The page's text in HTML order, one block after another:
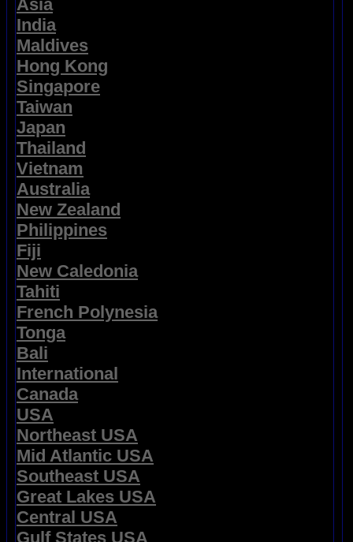
Asia
India
Maldives
Hong Kong
Singapore
Taiwan
Japan
Thailand
Vietnam
Australia
New Zealand
Philippines
Fiji
New Caledonia
Tahiti
French Polynesia
Tonga
Bali
International
Canada
USA
Northeast USA
Mid Atlantic USA
Southeast USA
Great Lakes USA
Central USA
Gulf States USA